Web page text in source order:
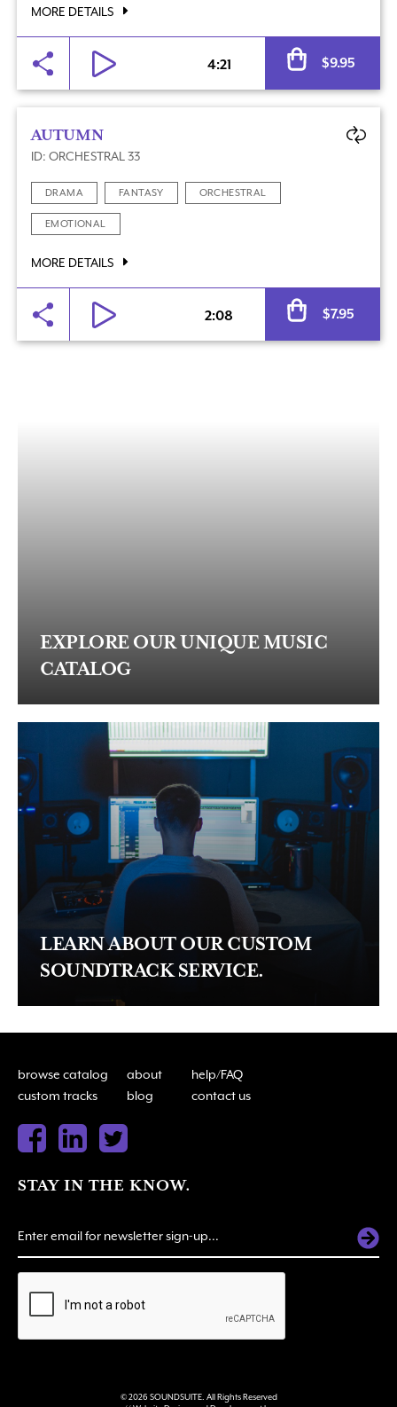
MORE DETAILS
4:21 $9.95
AUTUMN
ID: ORCHESTRAL 33
DRAMA FANTASY ORCHESTRAL
EMOTIONAL
MORE DETAILS
2:08 $7.95
EXPLORE OUR UNIQUE MUSIC
CATALOG
LEARN ABOUT OUR CUSTOM
SOUNDTRACK SERVICE.
browse catalog about
help/FAQ
custom tracks
blog contact us
STAY IN THE KNOW.
© 2026 SOUNDSUITE. All Rights Reserved